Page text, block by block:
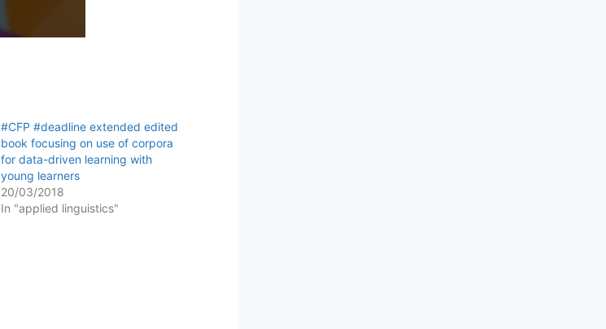
#CFP #deadline extended edited
book focusing on use of corpora
for data-driven learning with
young learners
20/03/2018
In "applied linguistics"